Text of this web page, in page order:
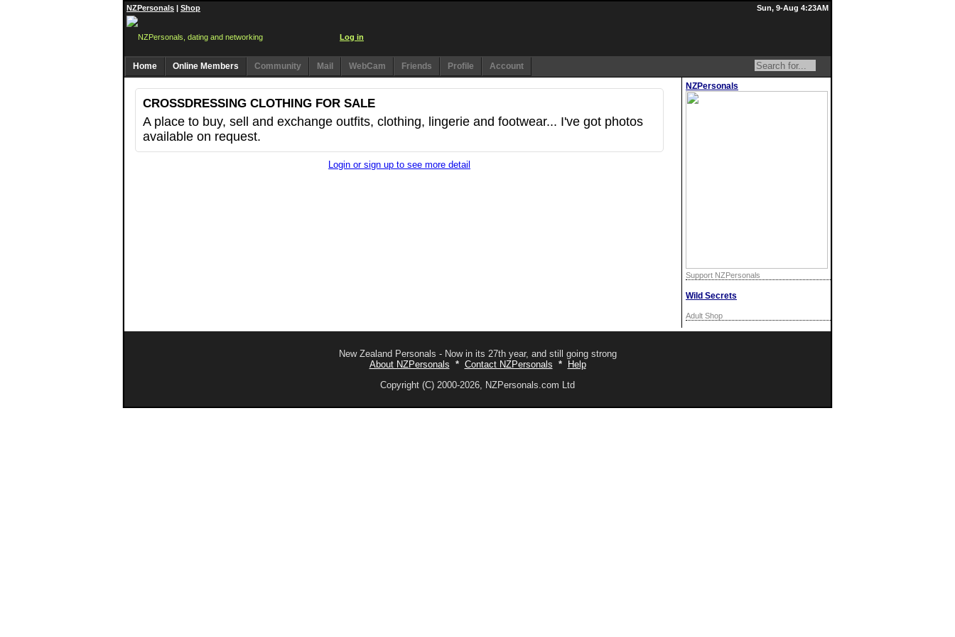
NZPersonals | Shop Sun, 9-Aug 4:23AM
Log in
Home Online Members Community Mail WebCam Friends Profile
Account
NZPersonals
Support NZPersonals
Wild Secrets
Adult Shop
CROSSDRESSING CLOTHING FOR SALE
A place to buy, sell and exchange outfits, clothing, lingerie and footwear... I've got photos
available on request.
Login or sign up to see more detail
New Zealand Personals - Now in its 27th year, and still going strong
About NZPersonals * Contact NZPersonals *
Help
Copyright (C) 2000-2026, NZPersonals.com Ltd